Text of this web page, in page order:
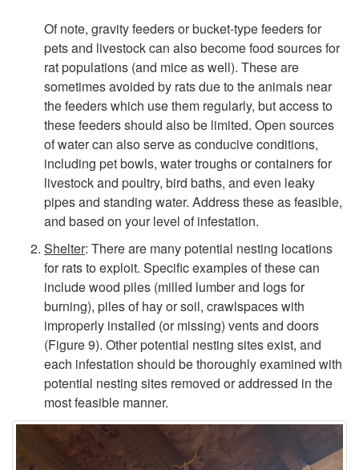
e
d
o
s
Of note, gravity feeders or bucket-type feeders for
pets and livestock can also become food sources for
rat populations (and mice as well). These are
sometimes avoided by rats due to the animals near
the feeders which use them regularly, but access to
these feeders should also be limited. Open sources
of water can also serve as conducive conditions,
including pet bowls, water troughs or containers for
livestock and poultry, bird baths, and even leaky
pipes and standing water. Address these as feasible,
and based on your level of infestation.
Shelter: There are many potential nesting locations
for rats to exploit. Specific examples of these can
include wood piles (milled lumber and logs for
burning), piles of hay or soil, crawlspaces with
improperly installed (or missing) vents and doors
(Figure 9). Other potential nesting sites exist, and
each infestation should be thoroughly examined with
potential nesting sites removed or addressed in the
most feasible manner.